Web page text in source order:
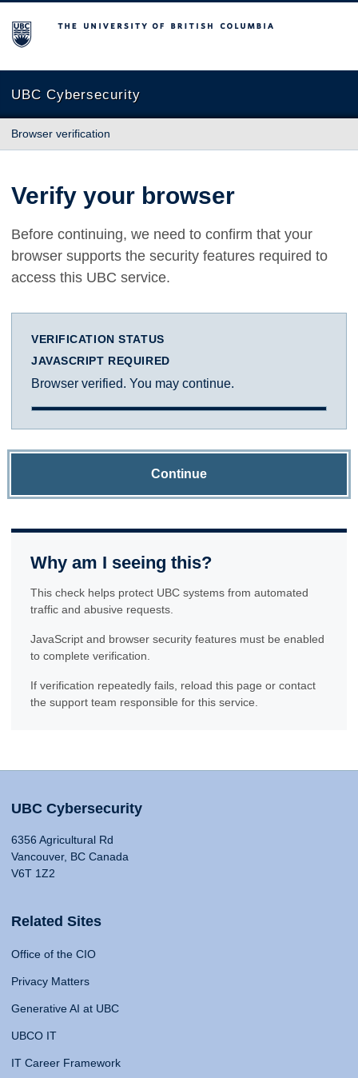
The University of British Columbia
UBC Cybersecurity
Browser verification
Verify your browser
Before continuing, we need to confirm that your
browser supports the security features required to
access this UBC service.
VERIFICATION STATUS
JAVASCRIPT REQUIRED
Browser verified. You may continue.
Continue
Why am I seeing this?
This check helps protect UBC systems from automated
traffic and abusive requests.
JavaScript and browser security features must be enabled
to complete verification.
If verification repeatedly fails, reload this page or contact
the support team responsible for this service.
UBC Cybersecurity
6356 Agricultural Rd
Vancouver, BC Canada
V6T 1Z2
Related Sites
Office of the CIO
Privacy Matters
Generative AI at UBC
UBCO IT
IT Career Framework